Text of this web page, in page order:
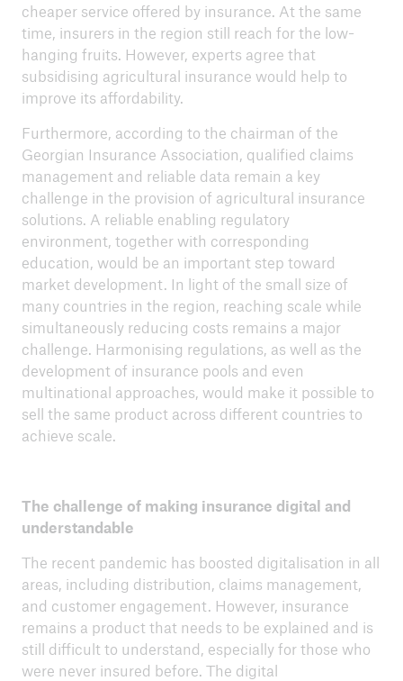
cheaper service offered by insurance. At the same
time, insurers in the region still reach for the low-
hanging fruits. However, experts agree that
subsidising agricultural insurance would help to
improve its affordability.
Furthermore, according to the chairman of the
Georgian Insurance Association, qualified claims
management and reliable data remain a key
challenge in the provision of agricultural insurance
solutions. A reliable enabling regulatory
environment, together with corresponding
education, would be an important step toward
market development. In light of the small size of
many countries in the region, reaching scale while
simultaneously reducing costs remains a major
challenge. Harmonising regulations, as well as the
development of insurance pools and even
multinational approaches, would make it possible to
sell the same product across different countries to
achieve scale.
The challenge of making insurance digital and
understandable
The recent pandemic has boosted digitalisation in all
areas, including distribution, claims management,
and customer engagement. However, insurance
remains a product that needs to be explained and is
still difficult to understand, especially for those who
were never insured before. The digital